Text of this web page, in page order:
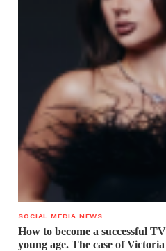
SOCIAL MEDIA NEWS
How to become a successful
young age. The case of